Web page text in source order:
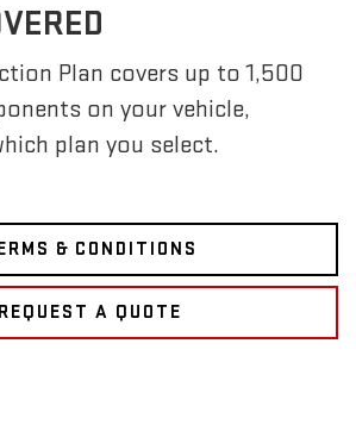
Plan covers up to 1,500
on your vehicle,
plan you select.
& CONDITIONS
REQUEST A QUOTE